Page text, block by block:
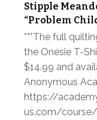
Stipple
“Problem
***The full
the Onesie T-
$14.99 and
Anonymous
https://
us.com/